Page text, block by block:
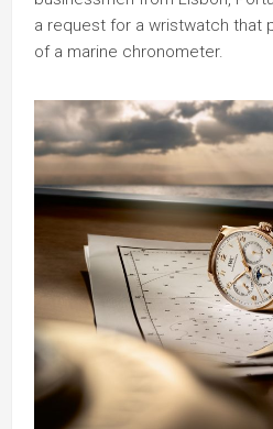
a request for a wristwatch that
of a marine chronometer.